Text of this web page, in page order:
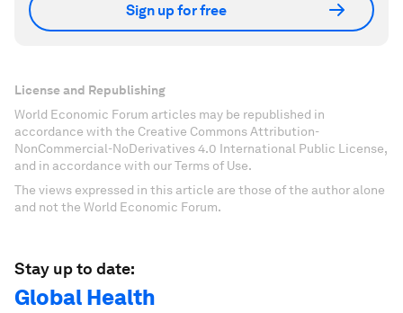
Sign up for free
License and Republishing
World Economic Forum articles may be republished in
accordance with the Creative Commons Attribution-
NonCommercial-NoDerivatives 4.0 International Public License,
and in accordance with our Terms of Use.
The views expressed in this article are those of the author alone
and not the World Economic Forum.
Stay up to date:
Global Health